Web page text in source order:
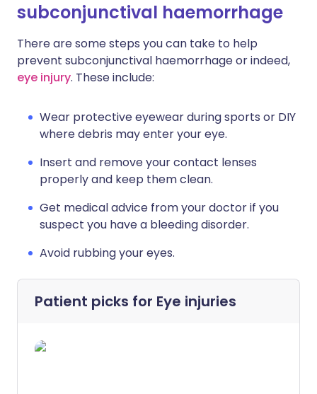
subconjunctival haemorrhage
There are some steps you can take to help
prevent subconjunctival haemorrhage or indeed,
eye injury. These include:
Wear protective eyewear during sports or DIY
where debris may enter your eye.
Insert and remove your contact lenses
properly and keep them clean.
Get medical advice from your doctor if you
suspect you have a bleeding disorder.
Avoid rubbing your eyes.
Patient picks for Eye injuries